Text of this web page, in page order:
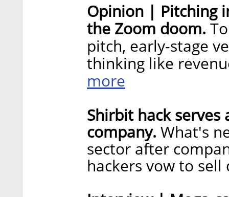
Opinion | Pitching
the Zoom doom.
pitch, early-stage
thinking like
more
Shirbit hack serves
company. What's
sector after
hackers vow to